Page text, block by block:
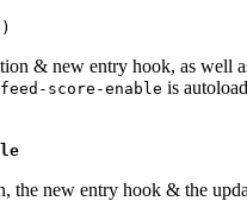
& new entry hook, as well
score-enable is
the new entry hook & the